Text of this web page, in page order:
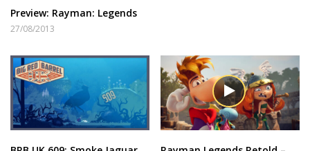
Preview: Rayman: Legends
27/08/2013